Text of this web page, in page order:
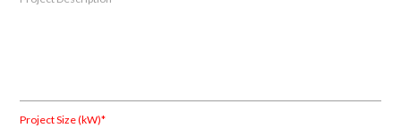
Project Size (kW)*